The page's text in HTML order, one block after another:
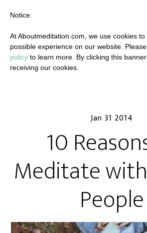
Jan 31 2014
10
Meditate
People
Notice:
At Aboutmeditation.com, we use cookies
possible experience on our website.
policy to learn more. By clicking this
receiving our cookies.